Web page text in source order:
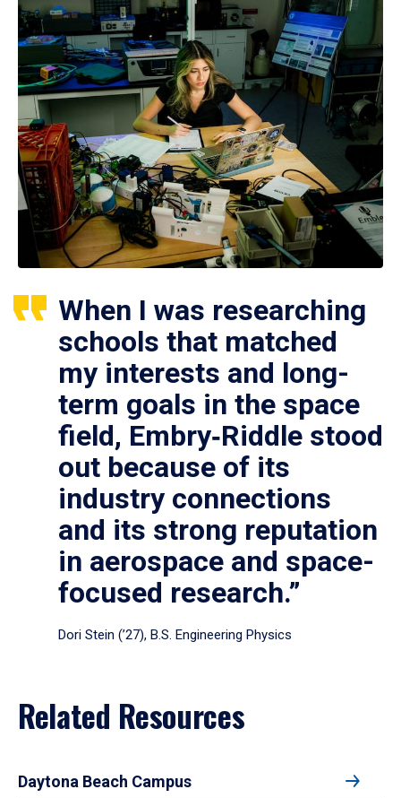
When I was researching
schools that matched
my interests and long-
term goals in the space
field, Embry‑Riddle stood
out because of its
industry connections
and its strong reputation
in aerospace and space-
focused research.”
Dori Stein (’27), B.S. Engineering Physics
Related Resources
Daytona Beach Campus